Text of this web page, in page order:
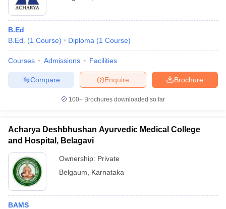
B.Ed
B.Ed.
(1 Course) Diploma (1 Course)
Courses Admissions Facilities
Brochure
Enquire
Compare
100+ Brochures downloaded so far
Acharya Deshbhushan Ayurvedic Medical College
and Hospital, Belagavi
Ownership: Private
Belgaum
Karnataka
BAMS